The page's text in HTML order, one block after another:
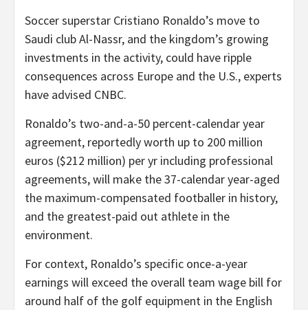
Soccer superstar Cristiano Ronaldo’s move to
Saudi club Al-Nassr, and the kingdom’s growing
investments in the activity, could have ripple
consequences across Europe and the U.S., experts
have advised CNBC.
Ronaldo’s two-and-a-50 percent-calendar year
agreement, reportedly worth up to 200 million
euros ($212 million) per yr including professional
agreements, will make the 37-calendar year-aged
the maximum-compensated footballer in history,
and the greatest-paid out athlete in the
environment.
For context, Ronaldo’s specific once-a-year
earnings will exceed the overall team wage bill for
around half of the golf equipment in the English